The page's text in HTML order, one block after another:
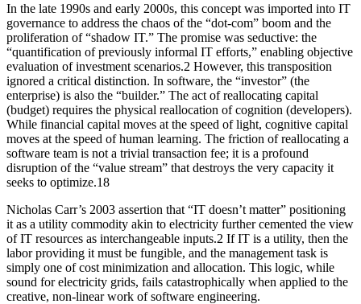
In the late 1990s and early 2000s, this concept was imported into IT
governance to address the chaos of the “dot-com” boom and the
proliferation of “shadow IT.” The promise was seductive: the
“quantification of previously informal IT efforts,” enabling objective
evaluation of investment scenarios.2 However, this transposition
ignored a critical distinction. In software, the “investor” (the
enterprise) is also the “builder.” The act of reallocating capital
(budget) requires the physical reallocation of cognition (developers).
While financial capital moves at the speed of light, cognitive capital
moves at the speed of human learning. The friction of reallocating a
software team is not a trivial transaction fee; it is a profound
disruption of the “value stream” that destroys the very capacity it
seeks to optimize.18
Nicholas Carr’s 2003 assertion that “IT doesn’t matter” positioning
it as a utility commodity akin to electricity further cemented the view
of IT resources as interchangeable inputs.2 If IT is a utility, then the
labor providing it must be fungible, and the management task is
simply one of cost minimization and allocation. This logic, while
sound for electricity grids, fails catastrophically when applied to the
creative, non-linear work of software engineering.